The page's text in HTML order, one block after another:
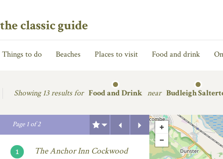
the classic guide
Things to do Beaches Places to visit Food and drink
Showing13 results for Food and Drink near Budleigh
Page1of2
Next
Previous
The Anchor Inn Cockwood